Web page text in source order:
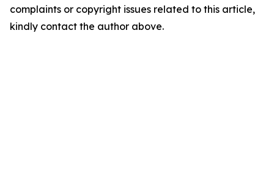
complaints or copyright issues related to this article,
kindly contact the author above.